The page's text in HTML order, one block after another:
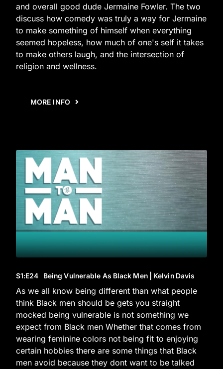
and overall good dude Jermaine Fowler. The two
discuss how comedy was truly a way for Jermaine
to make something of himself when everything
seemed hopeless, how much of one's self it takes
to make others laugh, and the intersection of
religion and wellness.
MORE INFO
S1:E24 Being Vulnerable As Black Men | Kelvin Davis
As we all know being different than what people
think Black men should be gets you straight
mocked being vulnerable is not something we
expect from Black men Whether that comes from
wearing feminine colors not being fit to enjoying
certain hobbies there are some things that Black
men avoid because they dont want to be talked